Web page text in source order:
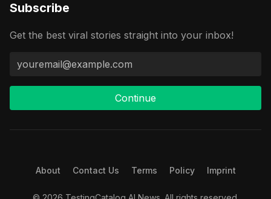
Subscribe
Get the best viral stories straight into your inbox!
Continue
About Contact Us Terms Policy Imprint